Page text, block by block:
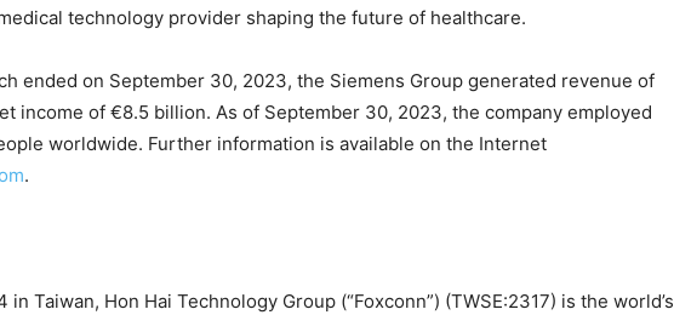
technology provider shaping the future of healthcare.
ended on September 30, 2023, the Siemens Group generated revenue of
income of €8.5 billion. As of September 30, 2023, the company employed
worldwide. Further information is available on the Internet
.
in Taiwan, Hon Hai Technology Group (“Foxconn”) (TWSE:2317) is the world’s